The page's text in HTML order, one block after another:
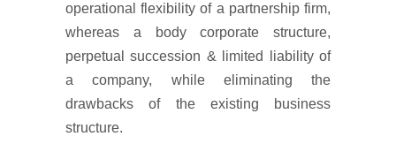
operational flexibility of a partnership firm,
whereas a body corporate structure,
perpetual succession & limited liability of
a company, while eliminating the
drawbacks of the existing business
structure.